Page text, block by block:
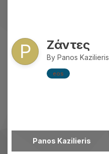
Ζάντες
By Panos Kazilieris
eos
Panos Kazilieris